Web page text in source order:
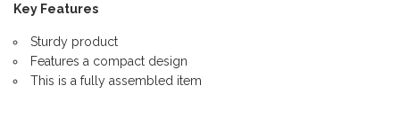
Key Features
Sturdy product
Features a compact design
This is a fully assembled item